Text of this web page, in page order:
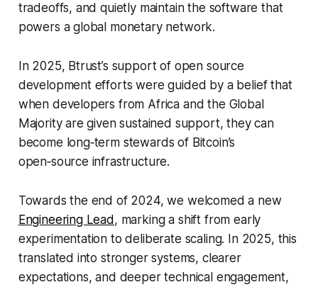
tradeoffs, and quietly maintain the software that
powers a global monetary network.
In 2025, Btrust’s support of open source
development efforts were guided by a belief that
when developers from Africa and the Global
Majority are given sustained support, they can
become long‑term stewards of Bitcoin’s
open‑source infrastructure.
Towards the end of 2024, we welcomed a new
Engineering Lead , marking a shift from early
experimentation to deliberate scaling. In 2025, this
translated into stronger systems, clearer
expectations, and deeper technical engagement,